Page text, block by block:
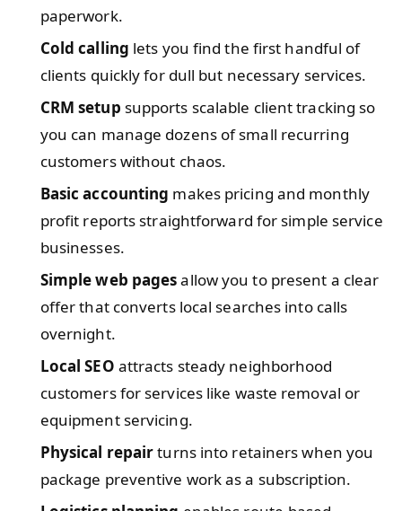
paperwork.
Cold calling lets you find the first handful of
clients quickly for dull but necessary services.
CRM setup supports scalable client tracking so
you can manage dozens of small recurring
customers without chaos.
Basic accounting makes pricing and monthly
profit reports straightforward for simple service
businesses.
Simple web pagesallow you to present a clear
offer that converts local searches into calls
overnight.
Local SEO attracts steady neighborhood
customers for services like waste removal or
equipment servicing.
Physical repairturns into retainers when you
package preventive work as a subscription.